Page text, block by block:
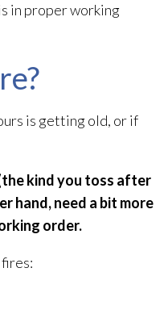
in proper working
is getting old, or if
kind you toss after
hand, need a bit more
order.